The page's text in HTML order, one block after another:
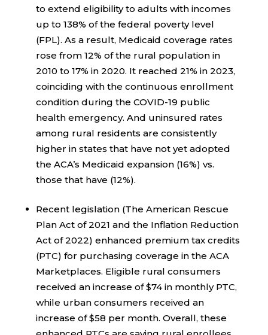
to extend eligibility to adults with incomes
up to 138% of the federal poverty level
(FPL). As a result, Medicaid coverage rates
rose from 12% of the rural population in
2010 to 17% in 2020. It reached 21% in 2023,
coinciding with the continuous enrollment
condition during the COVID-19 public
health emergency. And uninsured rates
among rural residents are consistently
higher in states that have not yet adopted
the ACA’s Medicaid expansion (16%) vs.
those that have (12%).
Recent legislation (The American Rescue
Plan Act of 2021 and the Inflation Reduction
Act of 2022) enhanced premium tax credits
(PTC) for purchasing coverage in the ACA
Marketplaces. Eligible rural consumers
received an increase of $74 in monthly PTC,
while urban consumers received an
increase of $58 per month. Overall, these